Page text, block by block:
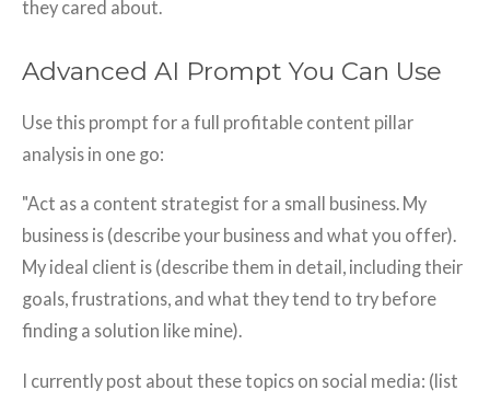
they cared about.
Advanced AI Prompt You Can Use
Use this prompt for a full profitable content pillar
analysis in one go:
"Act as a content strategist for a small business. My
business is (describe your business and what you offer).
My ideal client is (describe them in detail, including their
goals, frustrations, and what they tend to try before
finding a solution like mine).
I currently post about these topics on social media: (list